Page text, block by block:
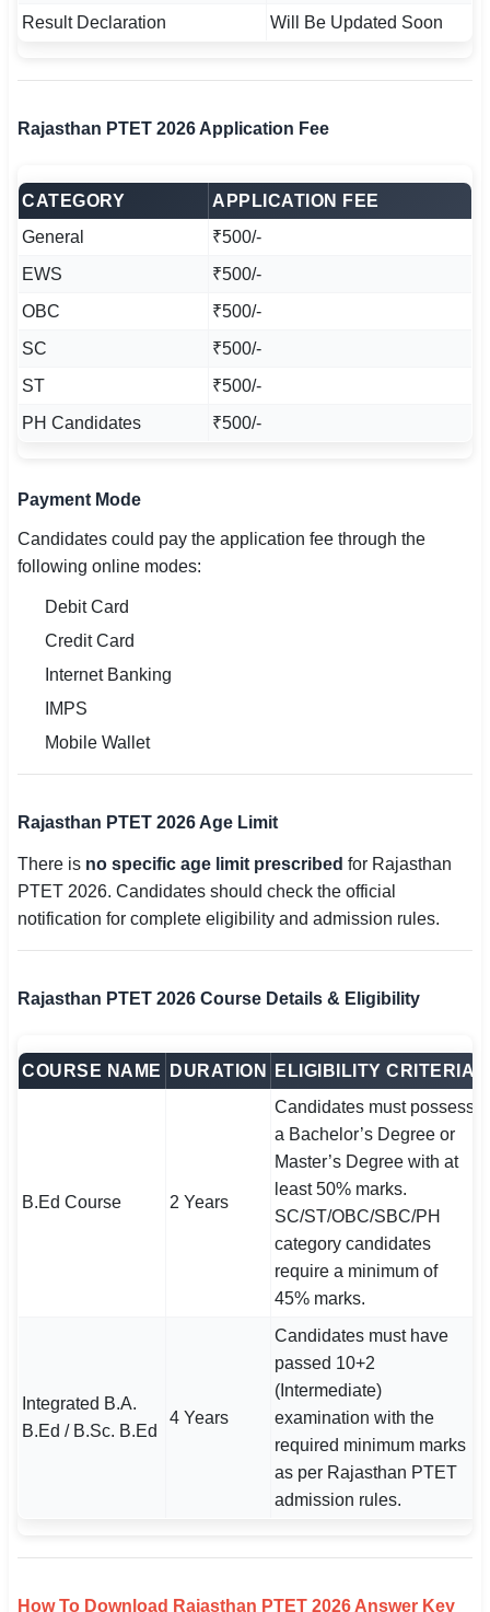
Result Declaration
Will Be Updated Soon
Rajasthan PTET 2026 Application Fee
CATEGORY
APPLICATION FEE
General
₹500/-
EWS
₹500/-
OBC
₹500/-
SC
₹500/-
ST
₹500/-
PH Candidates
₹500/-
Payment Mode
Candidates could pay the application fee through the
following online modes:
Debit Card
Credit Card
Internet Banking
IMPS
Mobile Wallet
Rajasthan PTET 2026 Age Limit
There is no specific age limit prescribed for Rajasthan
PTET 2026. Candidates should check the official
notification for complete eligibility and admission rules.
Rajasthan PTET 2026 Course Details & Eligibility
COURSE NAME DURATION ELIGIBILITY CRITERIA
B.Ed Course 2 Years
Candidates must possess
a Bachelor’s Degree or
Master’s Degree with at
least 50% marks.
SC/ST/OBC/SBC/PH
category candidates
require a minimum of
45% marks.
Integrated B.A.
B.Ed / B.Sc. B.Ed
4 Years
Candidates must have
passed 10+2
(Intermediate)
examination with the
required minimum marks
as per Rajasthan PTET
admission rules.
How To Download Rajasthan PTET 2026 Answer Key